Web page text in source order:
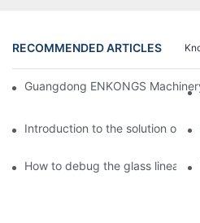
RECOMMENDED ARTICLES
Guangdong ENKONGS
Introduction to the solution of
How to debug the glass linear